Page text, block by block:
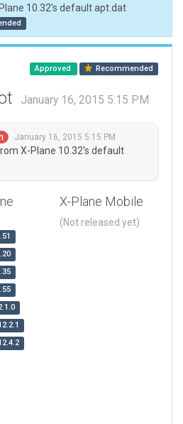
10.32's default apt.dat
Approved Recommended
January 16, 2015 5:15 PM
January 16, 2015 5:15 PM
X-Plane 10.32's default
X-Plane Mobile
(Not released yet)